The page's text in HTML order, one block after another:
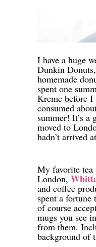
I have a huge
Dunkin
homemade
spent one
Kreme before
consumed
summer! It’s a
moved to
hadn’t arrived
My favorite tea
London,
and coffee
spent a fortune
of course
mugs you see
from them.
background of